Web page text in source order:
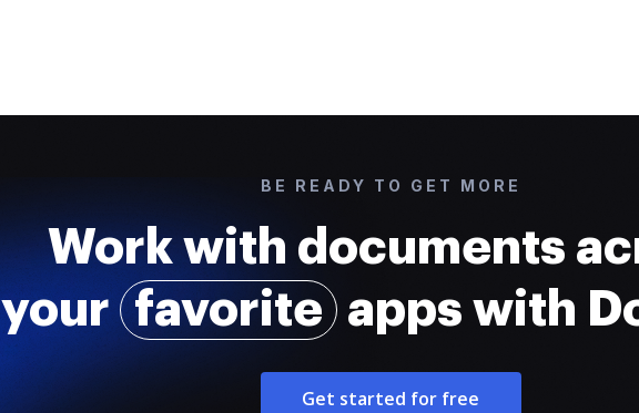
BE READY TO GET MORE
Work with documents
your favorite apps with
Get started for free